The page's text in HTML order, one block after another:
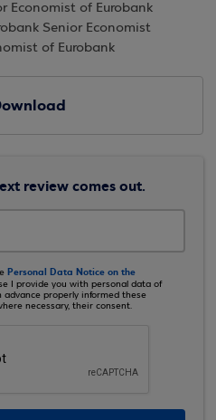
Economist of Eurobank
Senior Economist
of Eurobank
review comes out.
Personal Data Notice on the
I provide you with personal data of
properly informed these
necessary, their consent.